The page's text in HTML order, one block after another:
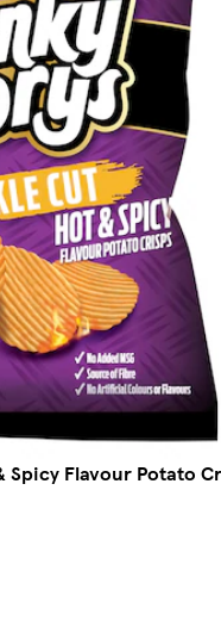
Flavour Potato